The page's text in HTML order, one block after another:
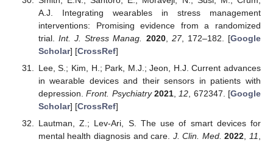
A.J. Integrating wearables in stress management
interventions: Promising evidence from a randomized
trial.Int. J. Stress Manag. 2020, 27, 172–182. [Google
Scholar] [CrossRef]
Lee, S.; Kim, H.; Park, M.J.; Jeon, H.J. Current advances
in wearable devices and their sensors in patients with
depression.Front. Psychiatry 2021,12, 672347. [Google
Scholar] [CrossRef]
Lautman, Z.; Lev-Ari, S. The use of smart devices for
mental health diagnosis and care. J. Clin. Med. 2022,11,